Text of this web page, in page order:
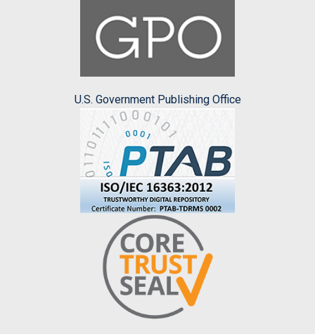
U.S. Government Publishing Office